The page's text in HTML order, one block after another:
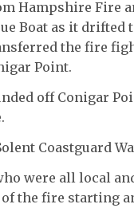
Hampshire Fire
Boat as it
the fire
Point.
off Conigar
Coastguard
were all local
the fire starting